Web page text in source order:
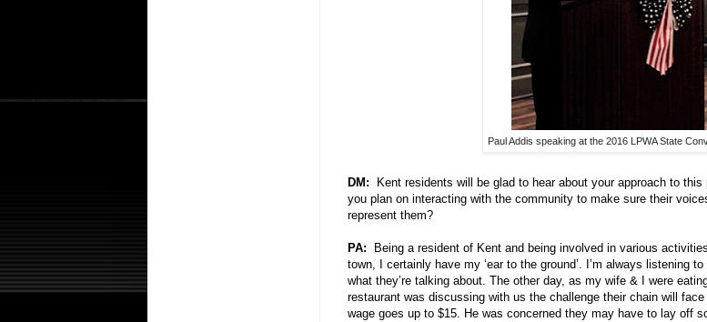
Paul Addis speaking at the 2016 LPWA State
DM:
Kent residents will be glad to hear about your approach to
you plan on interacting with the community to make sure their
represent them?
PA:
Being a resident of Kent and being involved in various
town, I certainly have my ‘ear to the ground’. I’m always listening
what they’re talking about. The other day, as my wife & I were
restaurant was discussing with us the challenge their chain will
wage goes up to $15. He was concerned they may have to lay off